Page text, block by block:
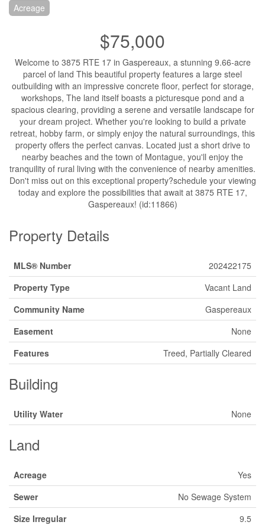
Acreage
$75,000
Welcome to 3875 RTE 17 in Gaspereaux, a stunning 9.66-acre
parcel of land This beautiful property features a large steel
outbuilding with an impressive concrete floor, perfect for storage,
workshops, The land itself boasts a picturesque pond and a
spacious clearing, providing a serene and versatile landscape for
your dream project. Whether you're looking to build a private
retreat, hobby farm, or simply enjoy the natural surroundings, this
property offers the perfect canvas. Located just a short drive to
nearby beaches and the town of Montague, you'll enjoy the
tranquility of rural living with the convenience of nearby amenities.
Don't miss out on this exceptional property?schedule your viewing
today and explore the possibilities that await at 3875 RTE 17,
Gaspereaux! (id:11866)
Property Details
MLS® Number
202422175
Property Type
Vacant Land
Community Name
Gaspereaux
Easement
None
Features
Treed, Partially Cleared
Building
Utility Water None
Land
Acreage
Yes
Sewer
No Sewage System
Size Irregular
9.5